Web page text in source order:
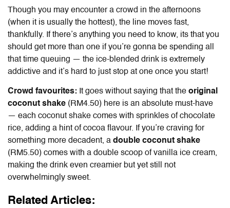
Though you may encounter a crowd in the afternoons
(when it is usually the hottest), the line moves fast,
thankfully. If there’s anything you need to know, its that you
should get more than one if you’re gonna be spending all
that time queuing — the ice-blended drink is extremely
addictive and it’s hard to just stop at one once you start!
Crowd favourites: It goes without saying that the original
coconut shake (RM4.50) here is an absolute must-have
— each coconut shake comes with sprinkles of chocolate
rice, adding a hint of cocoa flavour. If you’re craving for
something more decadent, a double coconut shake
(RM5.50) comes with a double scoop of vanilla ice cream,
making the drink even creamier but yet still not
overwhelmingly sweet.
Related Articles: